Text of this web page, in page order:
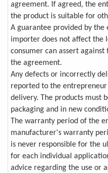
agreement. If agreed, the
the product is suitable for
A guarantee provided by
importer does not affect the
consumer can assert
the agreement.
Any defects or incorrectly
reported to the
delivery. The products must
packaging and in new
The warranty period of the
manufacturer's warranty
is never responsible for the
for each individual
advice regarding the use or